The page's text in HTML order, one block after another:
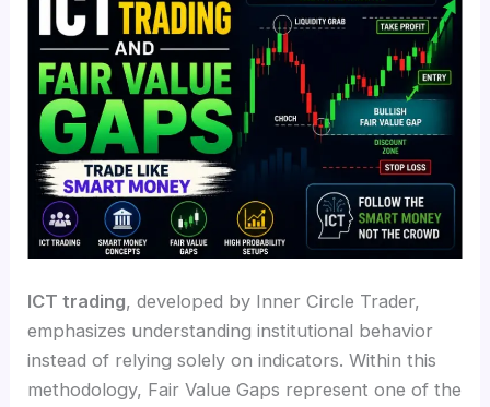
ICT trading, developed by Inner Circle Trader,
emphasizes understanding institutional behavior
instead of relying solely on indicators. Within this
methodology, Fair Value Gaps represent one of the